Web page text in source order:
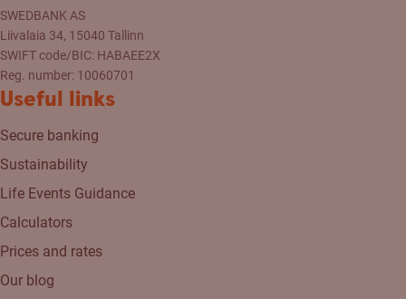
SWEDBANK AS
Liivalaia 34, 15040 Tallinn
SWIFT code/BIC: HABAEE2X
Reg. number: 10060701
Useful links
Secure banking
Sustainability
Life Events Guidance
Calculators
Prices and rates
Our blog